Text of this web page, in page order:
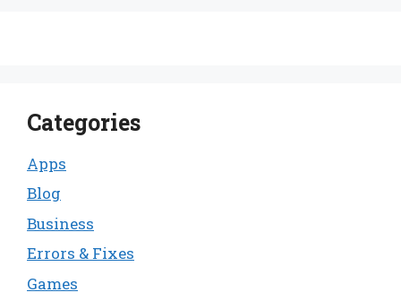
Categories
Apps
Blog
Business
Errors & Fixes
Games